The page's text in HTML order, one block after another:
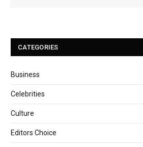
CATEGORIES
Business
Celebrities
Culture
Editors Choice